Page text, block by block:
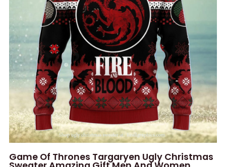
Game Of Thrones Targaryen Ugly Christmas